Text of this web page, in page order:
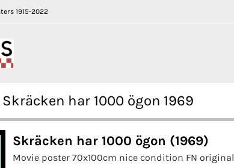
1915-2022
har 1000 ögon 1969
Skräcken har 1000 ögon (1969)
Movie poster 70x100cm nice condition FN original